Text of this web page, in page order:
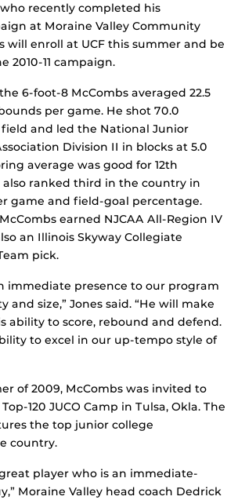
recently completed his
at Moraine Valley Community
will enroll at UCF this summer and be
2010-11 campaign.
6-foot-8 McCombs averaged 22.5
per game. He shot 70.0
and led the National Junior
Division II in blocks at 5.0
average was good for 12th
ranked third in the country in
game and field-goal percentage.
earned NJCAA All-Region IV
an Illinois Skyway Collegiate
pick.
immediate presence to our program
and size,” Jones said. “He will make
ability to score, rebound and defend.
to excel in our up-tempo style of
of 2009, McCombs was invited to
120 JUCO Camp in Tulsa, Okla. The
the top junior college
country.
player who is an immediate-
Moraine Valley head coach Dedrick